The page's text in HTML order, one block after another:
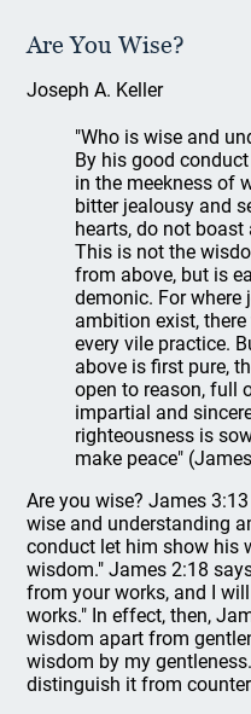
Are You Wise?
Joseph A. Keller
"Who is wise and
By his good
in the meekness of
bitter jealousy and
hearts, do not
This is not the
from above, but is
demonic. For where
ambition exist,
every vile practice.
above is first pure,
open to reason, full
impartial and
righteousness is
make peace"
Are you wise? James
wise and understanding
conduct let him show his
wisdom." James 2:18
from your works, and I
works." In effect, then,
wisdom apart from
wisdom by my
distinguish it from